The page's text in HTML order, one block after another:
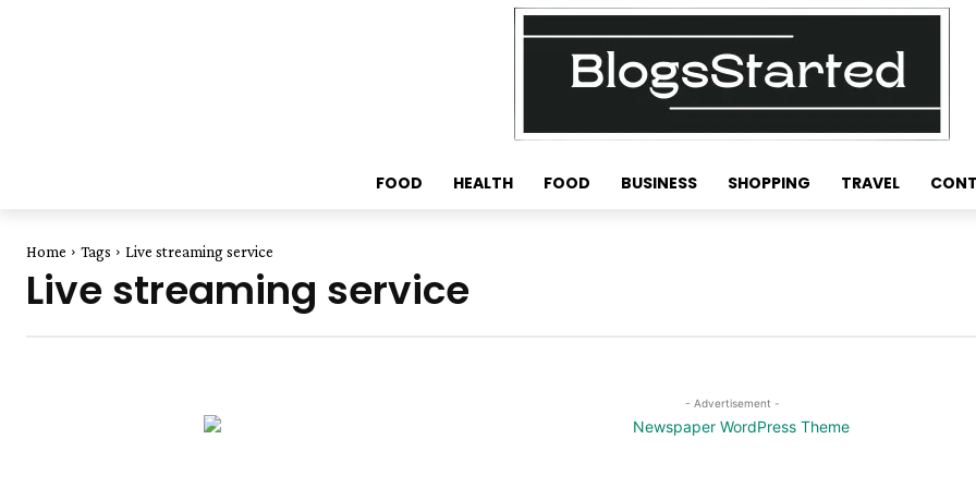
FOOD HEALTH FOOD BUSINESS SHOPPING TRAVEL
Home Tags Live streaming service
Live streaming service
- Advertisement -